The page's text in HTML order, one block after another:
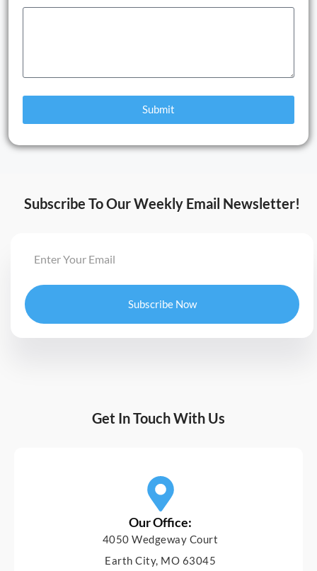
Submit
Subscribe To Our Weekly Email Newsletter!
Subscribe Now
Get In Touch With Us
Our Office:
4050 Wedgeway Court
Earth City, MO 63045